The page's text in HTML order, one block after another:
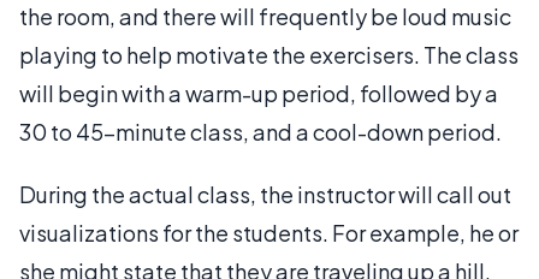
the room, and there will frequently be loud music
playing to help motivate the exercisers. The class
will begin with a warm-up period, followed by a
30 to 45-minute class, and a cool-down period.
During the actual class, the instructor will call out
visualizations for the students. For example, he or
she might state that they are traveling up a hill,